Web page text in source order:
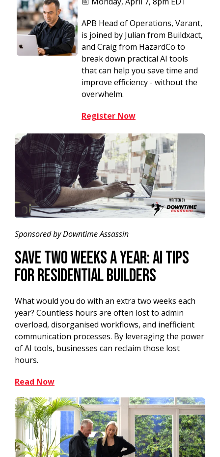
APB Head of Operations, Varant,
is joined by Julian from Buildxact,
and Craig from HazardCo to
break down practical AI tools
that can help you save time and
improve efficiency - without the
overwhelm.
Register Now
Sponsored by Downtime Assassin
Save Two Weeks a Year: AI Tips
for Residential Builders
What would you do with an extra two weeks each
year? Countless hours are often lost to admin
overload, disorganised workflows, and inefficient
communication processes. By leveraging the power
of AI tools, businesses can reclaim those lost
hours.
Read Now